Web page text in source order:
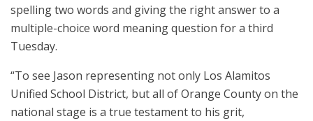
spelling two words and giving the right answer to a
multiple-choice word meaning question for a third
Tuesday.
“To see Jason representing not only Los Alamitos
Unified School District, but all of Orange County on the
national stage is a true testament to his grit,